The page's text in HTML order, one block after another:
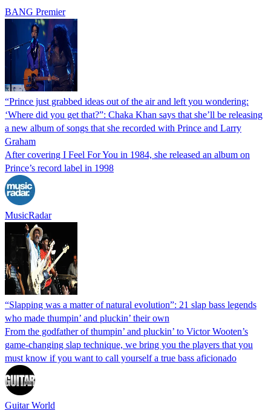
BANG Premier
“Prince just grabbed ideas out of the air and left you wondering:
‘Where did you get that?”: Chaka Khan says that she’ll be releasing
a new album of songs that she recorded with Prince and Larry
Graham
After covering I Feel For You in 1984, she released an album on
Prince’s record label in 1998
MusicRadar
“Slapping was a matter of natural evolution”: 21 slap bass legends
who made thumpin’ and pluckin’ their own
From the godfather of thumpin’ and pluckin’ to Victor Wooten’s
game-changing slap technique, we bring you the players that you
must know if you want to call yourself a true bass aficionado
Guitar World